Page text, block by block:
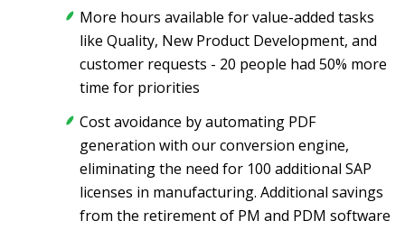
More hours available for value-added tasks
like Quality, New Product Development, and
customer requests - 20 people had 50% more
time for priorities
Cost avoidance by automating PDF
generation with our conversion engine,
eliminating the need for 100 additional SAP
licenses in manufacturing. Additional savings
from the retirement of PM and PDM software